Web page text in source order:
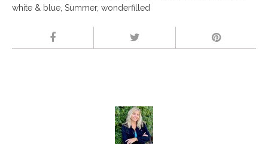
white & blue Summer, wonderfilled